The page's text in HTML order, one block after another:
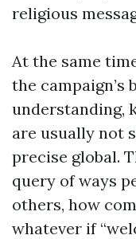
religious
At the same
the campaign’s
understanding,
are usually not
precise global.
query of ways
others, how
whatever if